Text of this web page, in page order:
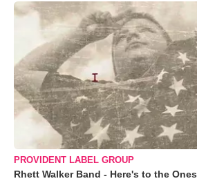
PROVIDENT LABEL GROUP
Rhett Walker Band - Here's to the Ones